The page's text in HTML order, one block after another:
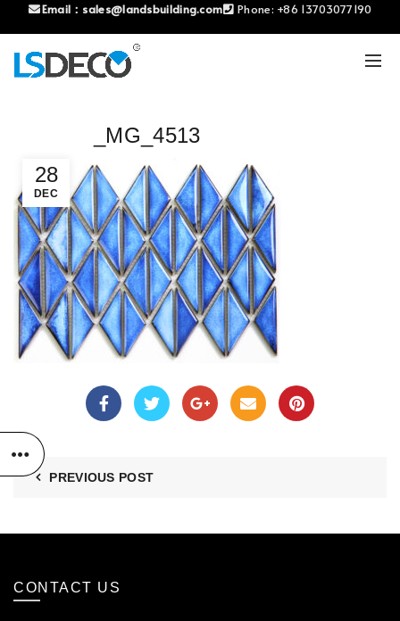
Email： sales@landsbuilding.com Phone: +86 13703077190
28
DEC
_MG_4513
PREVIOUS POST
CONTACT US